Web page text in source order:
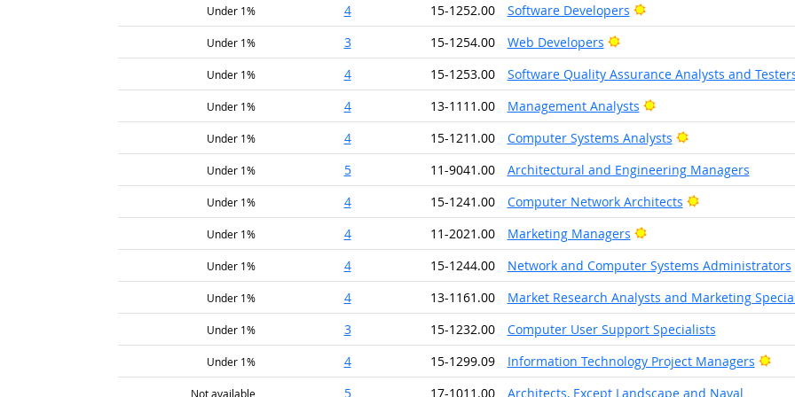
Under 1% 4 15-1252.00 Software Developers Bright Outlook
Under 1% 3 15-1254.00 Web Developers Bright Outlook
Under 1% 4 15-1253.00 Software Quality Assurance Analysts and
Under 1% 4 13-1111.00 Management Analysts Bright Outlook
Under 1% 4 15-1211.00 Computer Systems Analysts Bright Outlook
Under 1% 5 11-9041.00 Architectural and Engineering Managers
Under 1% 4 15-1241.00 Computer Network Architects Bright Outlook
Under 1% 4 11-2021.00 Marketing Managers Bright Outlook
Under 1% 4 15-1244.00 Network and Computer Systems Administrators
Under 1% 4 13-1161.00 Market Research Analysts and Marketing
Under 1% 3 15-1232.00 Computer User Support Specialists
Under 1% 4 15-1299.09 Information Technology Project Managers
Not available 5 17-1011.00 Architects, Except Landscape and Naval